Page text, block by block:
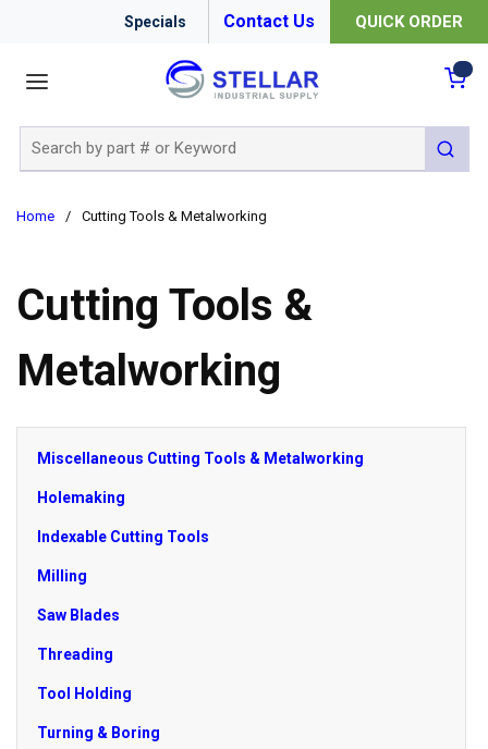
Specials Contact Us QUICK ORDER
submit
Home / Cutting Tools & Metalworking
Cutting Tools &
Metalworking
Miscellaneous Cutting Tools & Metalworking
Holemaking
Indexable Cutting Tools
Milling
Saw Blades
Threading
Tool Holding
Turning & Boring